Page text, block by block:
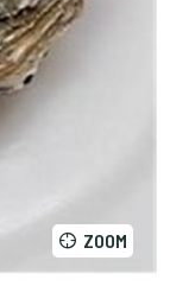
ZOOM